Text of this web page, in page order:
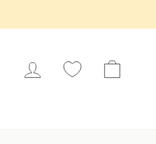
LOG IN